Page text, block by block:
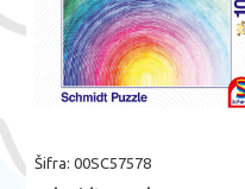
Šifra: 00SC57578